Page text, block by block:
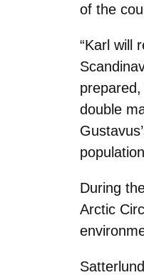
of the
“Karl will
double
During
Arctic